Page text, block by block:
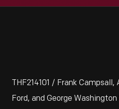
THF214101 / Frank
Ford, and George